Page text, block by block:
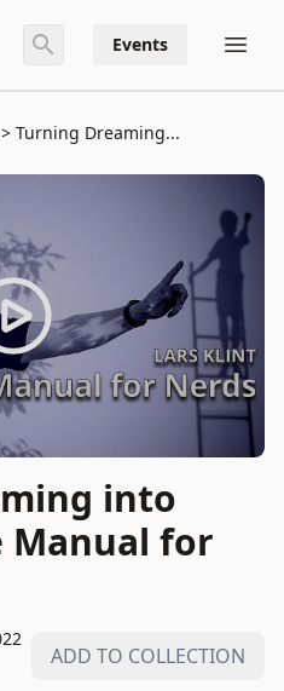
Events
Turning Dreaming...
into
Manual for
ADD TO COLLECTION